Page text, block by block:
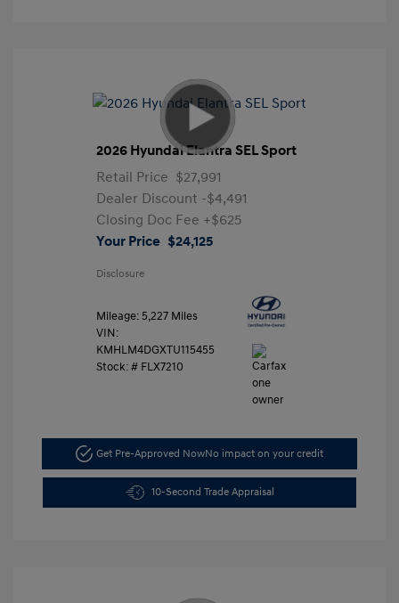
2026 Hyundai Elantra SEL Sport
Retail Price $27,991
Dealer Discount -$4,491
Closing Doc Fee +$625
Your Price $24,125
Disclosure
Mileage: 5,227 Miles
VIN:
KMHLM4DGXTU115455
Stock: # FLX7210
Get Pre-Approved NowNo impact on your credit
10-Second Trade Appraisal